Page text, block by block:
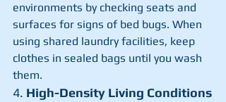
environments by checking seats and
surfaces for signs of bed bugs. When
using shared laundry facilities, keep
clothes in sealed bags until you wash
them.
4. High-Density Living Conditions